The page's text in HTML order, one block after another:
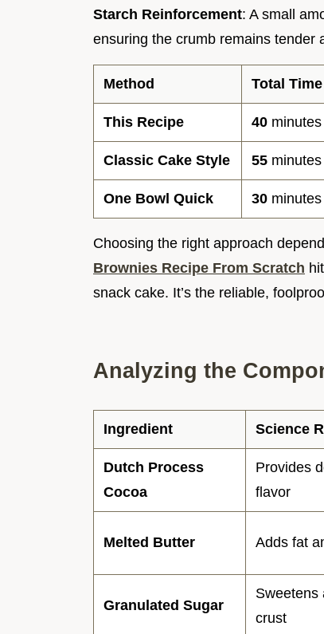
Starch Reinforcement: A small
ensuring the crumb remains tender
Method Total Time
This Recipe 40 minutes
Classic Cake Style 55 minutes
One Bowl Quick 30 minutes
Choosing the right approach
Brownies Recipe From Scratch
snack cake. It’s the reliable,
Analyzing the
Ingredient Science
Dutch Process
Cocoa
Provides
flavor
Melted Butter Adds fat
Granulated Sugar
Sweetens
crust